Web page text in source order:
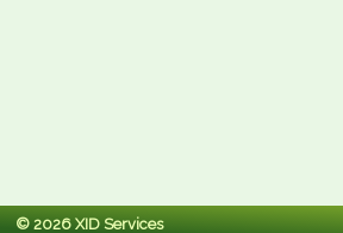
© 2026 XID Services